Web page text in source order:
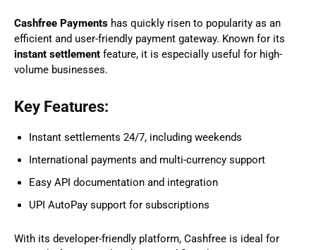
Cashfree Payments has quickly risen to popularity as an
efficient and user-friendly payment gateway. Known for its
instant settlement feature, it is especially useful for high-
volume businesses.
Key Features:
Instant settlements 24/7, including weekends
International payments and multi-currency support
Easy API documentation and integration
UPI AutoPay support for subscriptions
With its developer-friendly platform, Cashfree is ideal for